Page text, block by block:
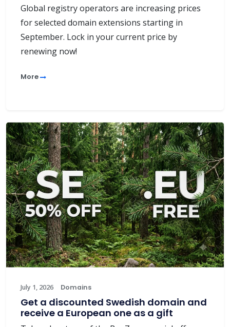
Global registry operators are increasing prices
for selected domain extensions starting in
September. Lock in your current price by
renewing now!
More
July 1, 2026 Domains
Get a discounted Swedish domain and
receive a European one as a gift